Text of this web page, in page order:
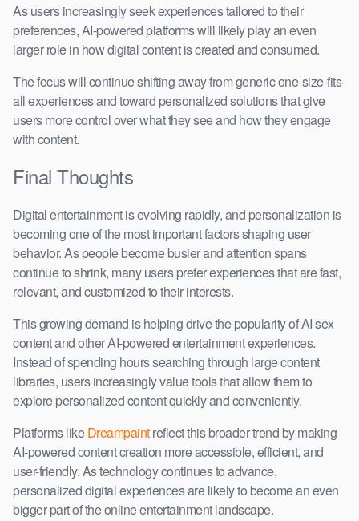
As users increasingly seek experiences tailored to their
preferences, AI-powered platforms will likely play an even
larger role in how digital content is created and consumed.
The focus will continue shifting away from generic one-size-fits-
all experiences and toward personalized solutions that give
users more control over what they see and how they engage
with content.
Final Thoughts
Digital entertainment is evolving rapidly, and personalization is
becoming one of the most important factors shaping user
behavior. As people become busier and attention spans
continue to shrink, many users prefer experiences that are fast,
relevant, and customized to their interests.
This growing demand is helping drive the popularity of AI sex
content and other AI-powered entertainment experiences.
Instead of spending hours searching through large content
libraries, users increasingly value tools that allow them to
explore personalized content quickly and conveniently.
Platforms likeDreampaintreflect this broader trend by making
AI-powered content creation more accessible, efficient, and
user-friendly. As technology continues to advance,
personalized digital experiences are likely to become an even
bigger part of the online entertainment landscape.